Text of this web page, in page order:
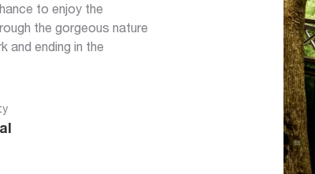
to enjoy the
the gorgeous nature
and ending in the